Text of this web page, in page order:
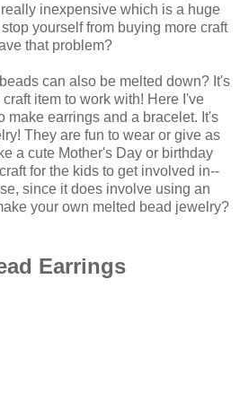
inexpensive which is a huge
yourself from buying more craft
that problem?
can also be melted down? It's
item to work with! Here I've
make earrings and a bracelet. It's
They are fun to wear or give as
a cute Mother's Day or birthday
for the kids to get involved in--
since it does involve using an
your own melted bead jewelry?
Earrings